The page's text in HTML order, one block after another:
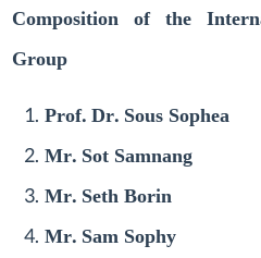
Composition of the
Group
Prof. Dr. Sous Sophea
Mr. Sot Samnang
Mr. Seth Borin
Mr. Sam Sophy